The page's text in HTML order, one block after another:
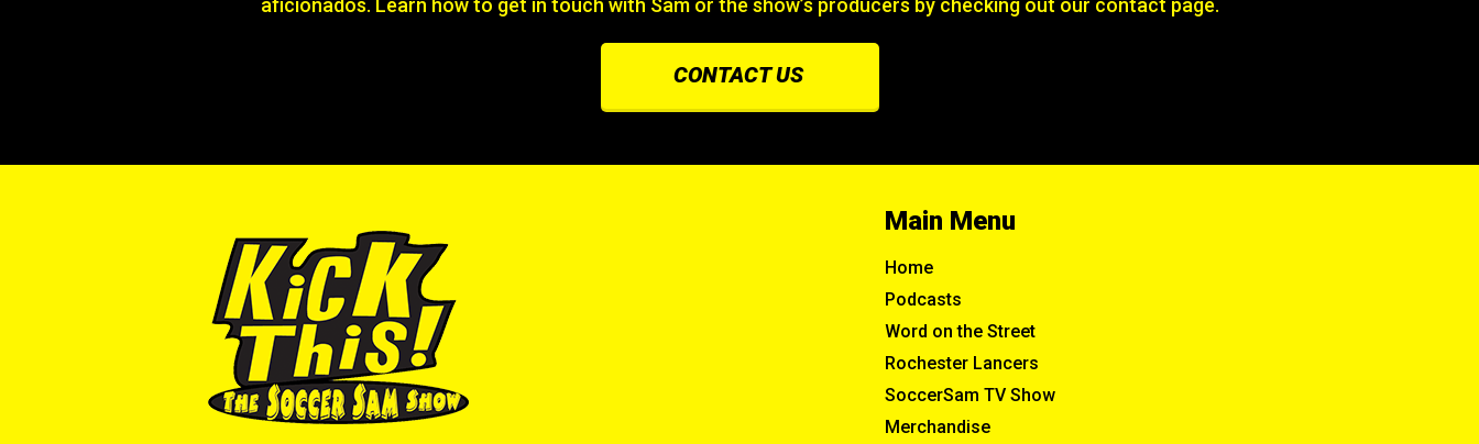
aficionados. Learn how to get in touch with Sam or the show’s producers by checking out our contact page.
CONTACT US
Main Menu
Home
Podcasts
Word on the Street
Rochester Lancers
SoccerSam TV Show
Merchandise